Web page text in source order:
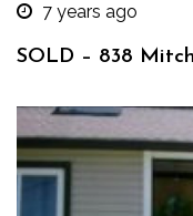
7 years ago
SOLD – 838